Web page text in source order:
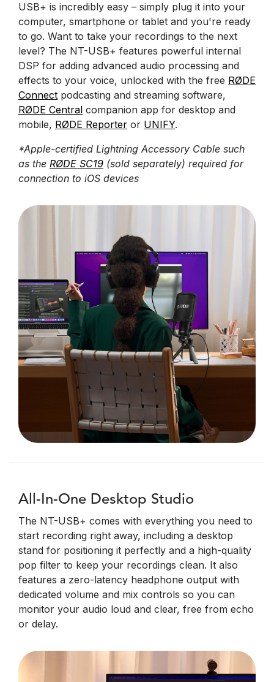
USB+ is incredibly easy – simply plug it into your
computer, smartphone or tablet and you're ready
to go. Want to take your recordings to the next
level? The NT-USB+ features powerful internal
DSP for adding advanced audio processing and
effects to your voice, unlocked with the free RØDE
Connect podcasting and streaming software,
RØDE Central companion app for desktop and
mobile, RØDE Reporter or UNIFY.
*Apple-certified Lightning Accessory Cable such
as the RØDE SC19 (sold separately) required for
connection to iOS devices
All-In-One Desktop Studio
The NT-USB+ comes with everything you need to
start recording right away, including a desktop
stand for positioning it perfectly and a high-quality
pop filter to keep your recordings clean. It also
features a zero-latency headphone output with
dedicated volume and mix controls so you can
monitor your audio loud and clear, free from echo
or delay.